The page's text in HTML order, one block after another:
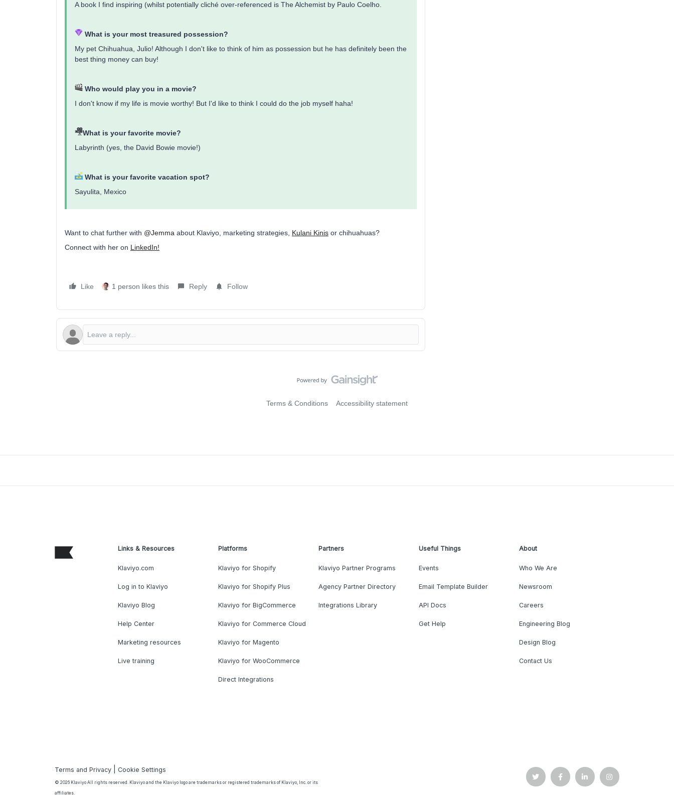
A book I find inspiring (whilst potentially cliché over-referenced is The Alchemist by Paulo Coelho.
What is your most treasured possession?
My pet Chihuahua, Julio! Although I don't like to think of him as possession but he has definitely been the
best thing money can buy!
Who would play you in a movie?
I don't know if my life is movie worthy! But I'd like to think I could do the job myself haha!
What is your favorite movie?
Labyrinth (yes, the David Bowie movie!)
What is your favorite vacation spot?
Sayulita, Mexico
Want to chat further with @Jemma about Klaviyo, marketing strategies, Kulani Kinis or chihuahuas?
Connect with her on LinkedIn!
Like 1 person likes this Reply Follow
Terms & Conditions Accessibility statement
Links & Resources
Klaviyo.com
Log in to Klaviyo
Klaviyo Blog
Help Center
Marketing resources
Live training
Platforms
Klaviyo for Shopify
Klaviyo for Shopify Plus
Klaviyo for BigCommerce
Klaviyo for Commerce Cloud
Klaviyo for Magento
Klaviyo for WooCommerce
Direct Integrations
Partners
Klaviyo Partner Programs
Agency Partner Directory
Integrations Library
Useful Things
Events
Email Template Builder
API Docs
Get Help
About
Who We Are
Newsroom
Careers
Engineering Blog
Design Blog
Contact Us
Terms and Privacy |Cookie Settings
© 2026 Klaviyo All rights reserved. Klaviyo and the Klaviyo logo are trademarks or registered trademarks of Klaviyo, Inc. or its
affiliates.